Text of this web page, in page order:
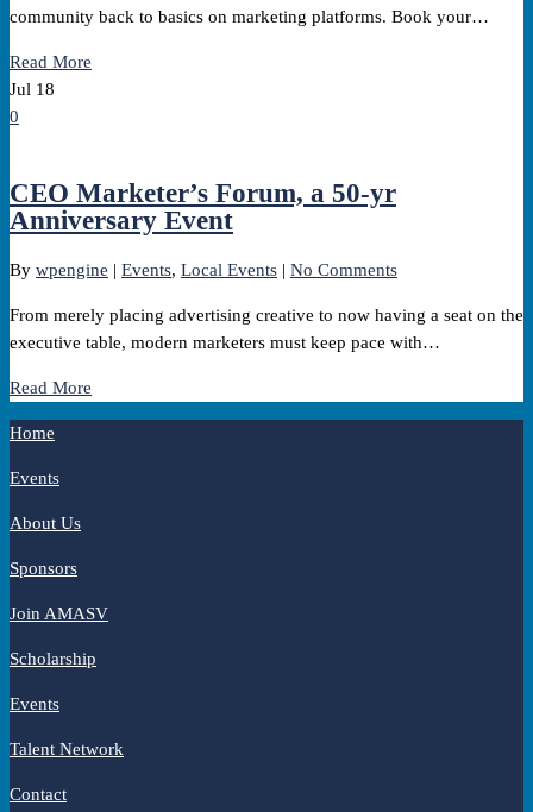
community back to basics on marketing platforms. Book your…
Read More
Jul 18
0
CEO Marketer’s Forum, a 50-yr
Anniversary Event
By wpengine | Events, Local Events | No Comments
From merely placing advertising creative to now having a seat on the
executive table, modern marketers must keep pace with…
Read More
Home
Events
About Us
Sponsors
Join AMASV
Scholarship
Events
Talent Network
Contact